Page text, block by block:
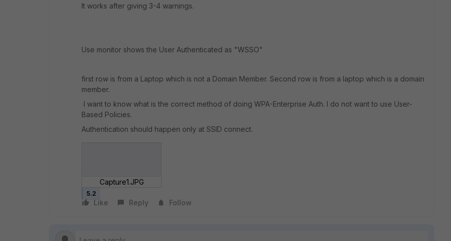
It works after giving 3-4 warnings.
Use monitor shows the User Authenticated as "WSSO"
first row is from a Laptop which is not a Domain Member. Second row is from a laptop which is a domain
member.
I want to know what is the correct method of doing WPA-Enterprise Auth. I do not want to use User-
Based Policies.
Authentication should happen only at SSID connect.
Capture1.JPG
5.2
Like Reply Follow